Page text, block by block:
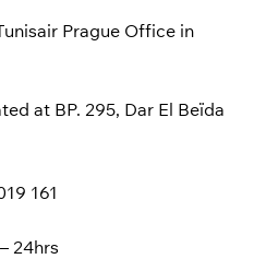
Prague Office in
at BP. 295, Dar El Beïda
161
24hrs